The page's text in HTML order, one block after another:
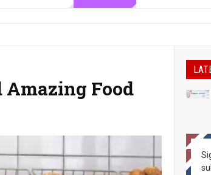
Amazing Food